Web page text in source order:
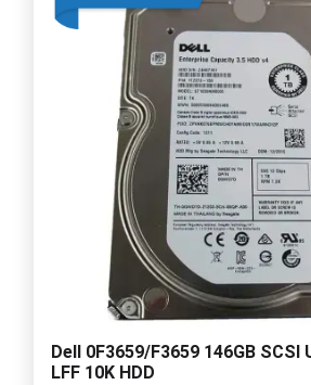
Dell 0F3659/F3659 146GB SCSI
LFF 10K HDD